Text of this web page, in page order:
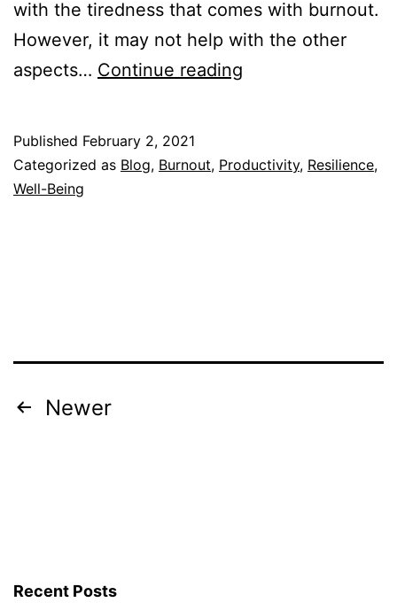
with the tiredness that comes with burnout.
However, it may not help with the other
aspects… Continue reading
Part-
Published February 2, 2021
Categorized as Blog, Burnout, Productivity, Resilience,
Well-Being
Posts
Newer
Recent Posts